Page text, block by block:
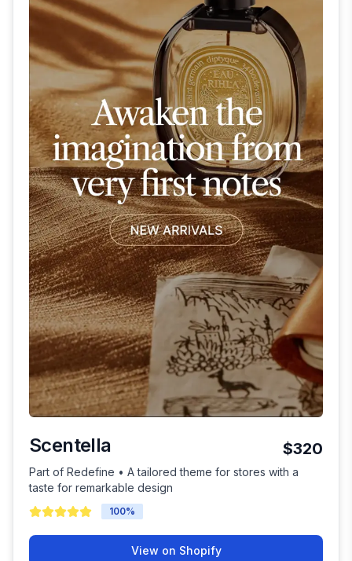
Scentella $320
Part of Redefine • A tailored theme for stores with a
taste for remarkable design
100%
View on Shopify